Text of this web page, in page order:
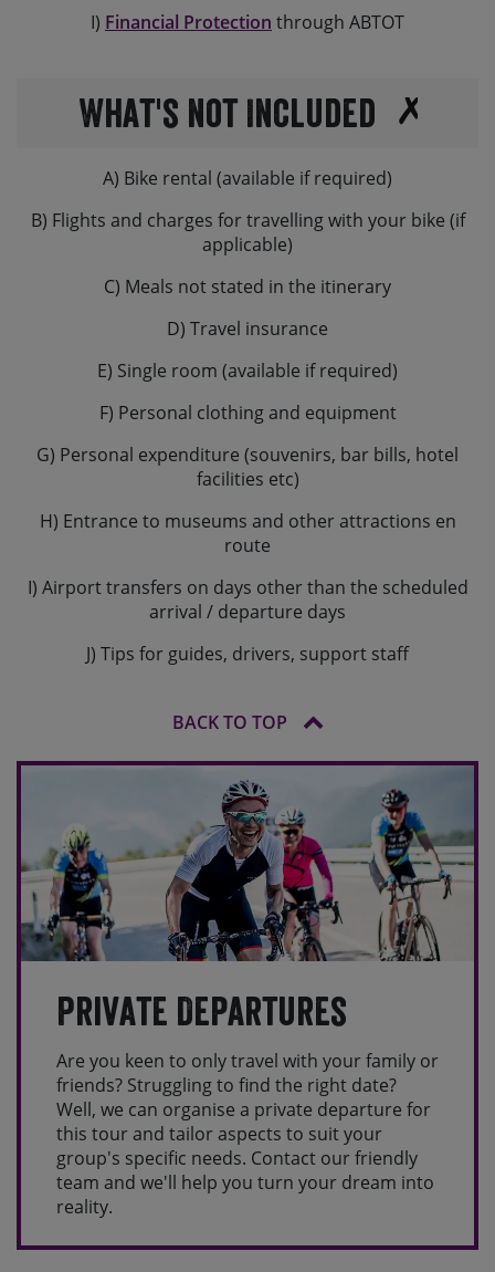
I) Financial Protection through ABTOT
What's not Included
A) Bike rental (available if required)
B) Flights and charges for travelling with your bike (if
applicable)
C) Meals not stated in the itinerary
D) Travel insurance
E) Single room (available if required)
F) Personal clothing and equipment
G) Personal expenditure (souvenirs, bar bills, hotel
facilities etc)
H) Entrance to museums and other attractions en
route
I) Airport transfers on days other than the scheduled
arrival / departure days
J) Tips for guides, drivers, support staff
BACK TO TOP
Private Departures
Are you keen to only travel with your family or
friends? Struggling to find the right date?
Well, we can organise a private departure for
this tour and tailor aspects to suit your
group's specific needs. Contact our friendly
team and we'll help you turn your dream into
reality.